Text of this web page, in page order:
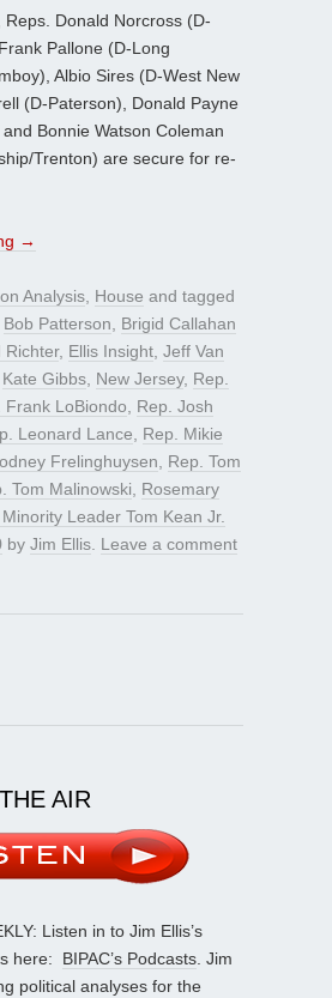
Reps. Donald Norcross (D-
Pallone (D-Long
Albio Sires (D-West New
(D-Paterson), Donald Payne
Bonnie Watson Coleman
Trenton) are secure for re-
→
Analysis House and tagged
Bob Patterson
Brigid Callahan
Richter, Ellis Insight Jeff Van
Kate Gibbs New Jersey, Rep.
Frank LoBiondo
Rep. Josh
Leonard Lance
Rep. Mikie
Frelinghuysen
Rep. Tom
Tom Malinowski
Rosemary
Leader Tom Kean Jr.
by Jim Ellis Leave a comment
AIR
Listen in to Jim Ellis’s
here: BIPAC’s Podcasts . Jim
political analyses for the